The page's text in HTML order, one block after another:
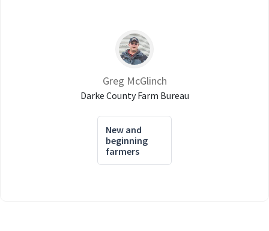
Greg McGlinch
Darke County Farm Bureau
New and
beginning
farmers